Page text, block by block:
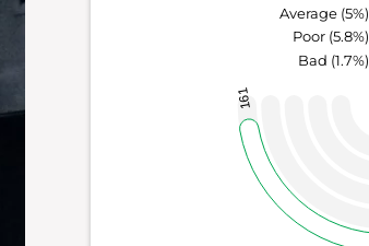
161
Bad (1.7%)
Poor (5.8%)
Average (5%)